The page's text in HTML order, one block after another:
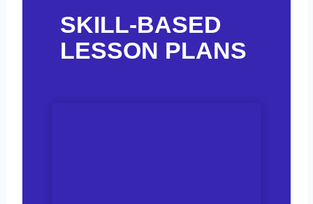
SKILL-BASED
LESSON PLANS